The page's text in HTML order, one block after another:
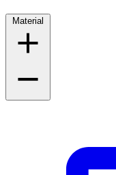
Material